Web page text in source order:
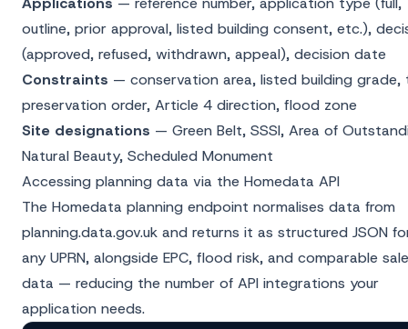
outline, prior approval, listed building consent, etc.),
(approved, refused, withdrawn, appeal), decision date
Constraints — conservation area, listed building grade,
preservation order, Article 4 direction, flood zone
Site designations — Green Belt, SSSI, Area of
Natural Beauty, Scheduled Monument
Accessing planning data via the Homedata API
The Homedata planning endpoint normalises data from
planning.data.gov.uk and returns it as structured JSON
any UPRN, alongside EPC, flood risk, and comparable
data — reducing the number of API integrations your
application needs.